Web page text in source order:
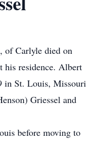
of Carlyle died on
his residence. Albert
in St. Louis, Missouri
Griessel and
before moving to